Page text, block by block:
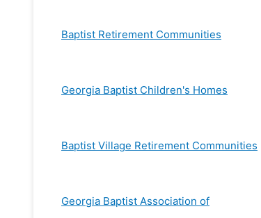
Baptist Retirement Communities
Georgia Baptist Children's Homes
Baptist Village Retirement Communities
Georgia Baptist Association of